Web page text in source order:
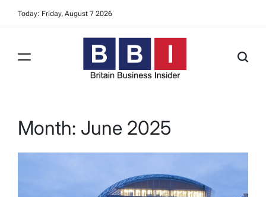
Today: Friday, August 7 2026
Insider
Month: June 2025